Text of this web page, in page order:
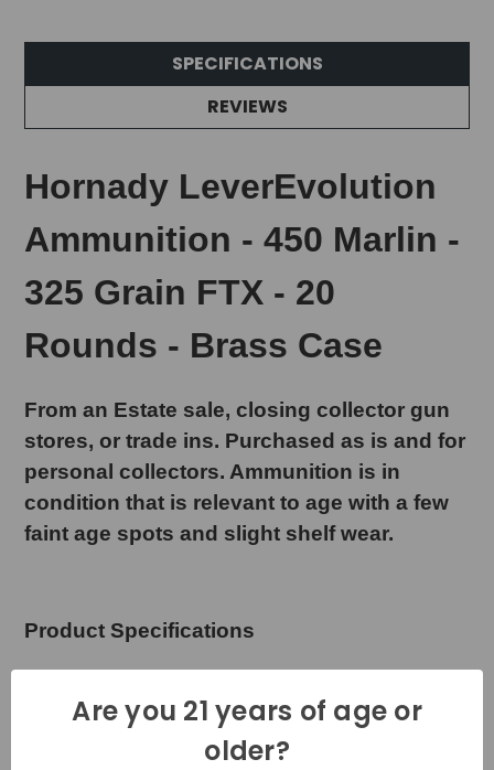
SPECIFICATIONS
REVIEWS
Hornady LeverEvolution
Ammunition - 450 Marlin -
325 Grain FTX - 20
Rounds - Brass Case
From an Estate sale, closing collector gun
stores, or trade ins. Purchased as is and for
personal collectors. Ammunition is in
condition that is relevant to age with a few
faint age spots and slight shelf wear.
Product Specifications
Grain Weight - 325 Grains
Are you 21 years of age or
older?